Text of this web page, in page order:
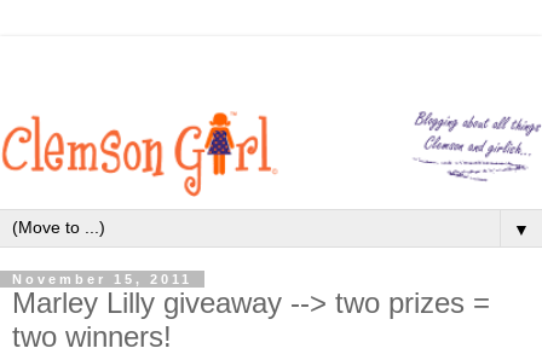
▼
November 15, 2011
Marley Lilly giveaway --> two prizes =
two winners!